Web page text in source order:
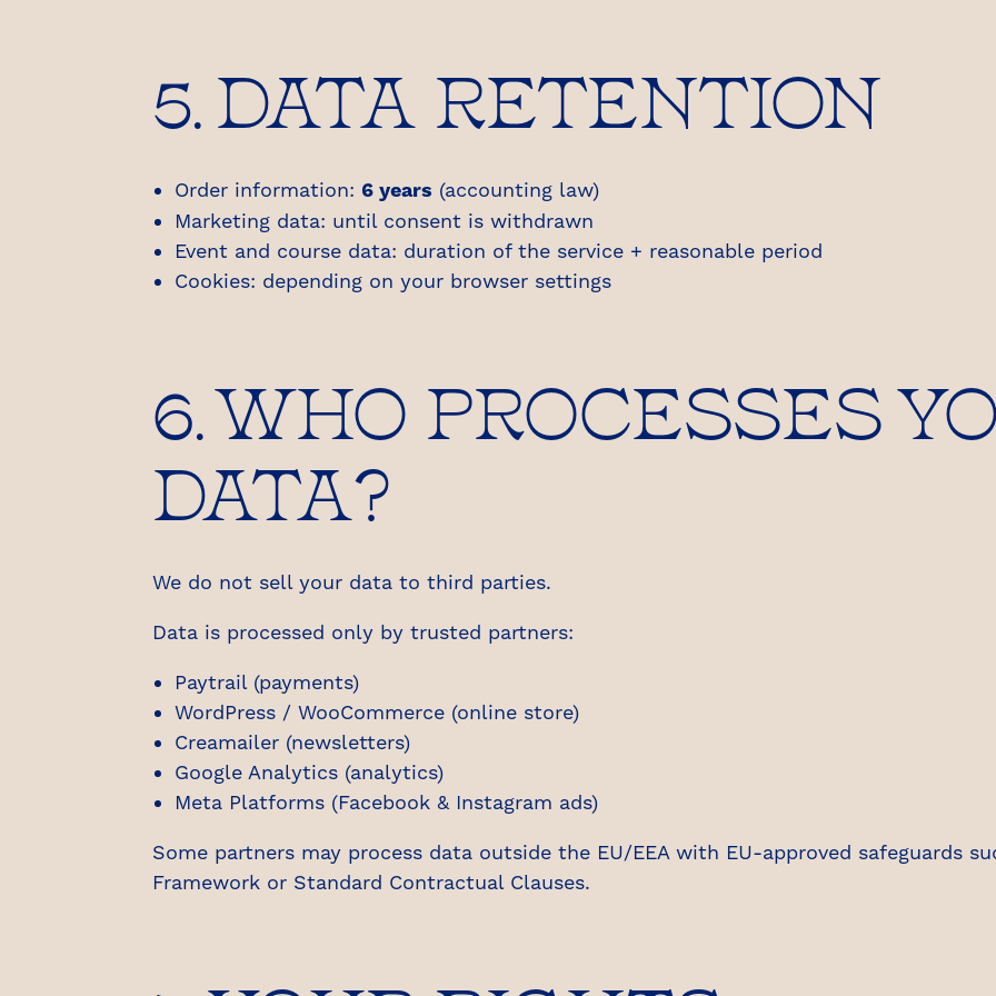
5. DATA RETENTION
Order information: 6 years (accounting law)
Marketing data: until consent is withdrawn
Event and course data: duration of the service + reasonable period
Cookies: depending on your browser settings
6. WHO PROCESSES
DATA?
We do not sell your data to third parties.
Data is processed only by trusted partners:
Paytrail (payments)
WordPress / WooCommerce (online store)
Creamailer (newsletters)
Google Analytics (analytics)
Meta Platforms (Facebook & Instagram ads)
Some partners may process data outside the EU/EEA with EU-approved safeguards
Framework or Standard Contractual Clauses.